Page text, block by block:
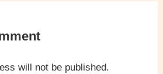
will not be published.